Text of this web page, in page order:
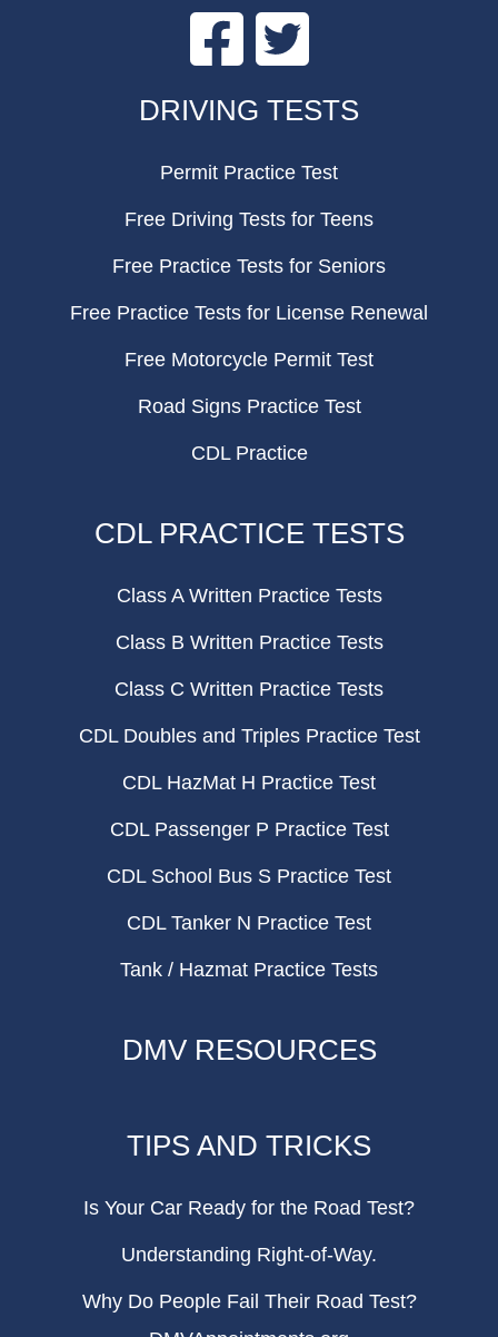
Facebook Twitter
DRIVING TESTS
Permit Practice Test
Free Driving Tests for Teens
Free Practice Tests for Seniors
Free Practice Tests for License Renewal
Free Motorcycle Permit Test
Road Signs Practice Test
CDL Practice
CDL PRACTICE TESTS
Class A Written Practice Tests
Class B Written Practice Tests
Class C Written Practice Tests
CDL Doubles and Triples Practice Test
CDL HazMat H Practice Test
CDL Passenger P Practice Test
CDL School Bus S Practice Test
CDL Tanker N Practice Test
Tank / Hazmat Practice Tests
DMV RESOURCES
TIPS AND TRICKS
Is Your Car Ready for the Road Test?
Understanding Right-of-Way.
Why Do People Fail Their Road Test?